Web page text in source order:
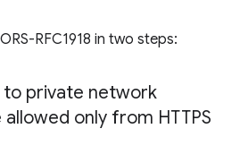
RFC1918 in two steps:
to private network
only from HTTPS